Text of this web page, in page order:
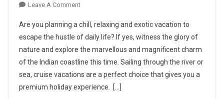
Leave A CommentOn
These
Exotic
Cruise
Destinations
To
Your
Are you planning a chill, relaxing and exotic vacation to
escape the hustle of daily life? If yes, witness the glory of
nature and explore the marvellous and magnificent charm
of the Indian coastline this time. Sailing through the river or
sea, cruise vacations are a perfect choice that gives you a
premium holiday experience. […]